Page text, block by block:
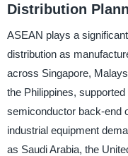
Distribution
ASEAN plays a
distribution as
across Singapore,
the Philippines,
semiconductor back-end
industrial equipment
as Saudi Arabia, the